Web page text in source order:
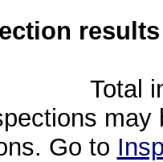
Total
Go to